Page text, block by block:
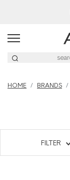
HOME BRANDS
FILTER